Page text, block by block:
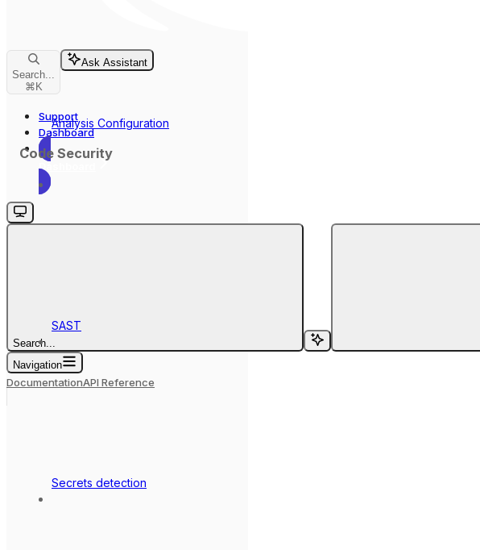
Search...
⌘ K
Ask Assistant
Support
Dashboard
Dashboard
Search...
Navigation
DocumentationAPI Reference
Analysis Configuration
Code Security
SAST
Secrets detection